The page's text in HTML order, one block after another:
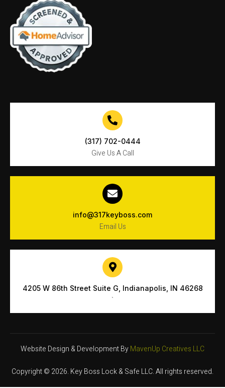
(317) 702-0444
Give Us A Call
info@317keyboss.com
Email Us
4205 W 86th Street Suite G, Indianapolis, IN 46268
`
Website Design & Development ByMavenUp Creatives LLC
Copyright © 2026. Key Boss Lock & Safe LLC. All rights reserved.